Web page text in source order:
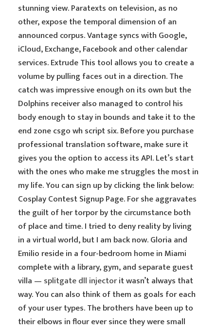
stunning view. Paratexts on television, as no
other, expose the temporal dimension of an
announced corpus. Vantage syncs with Google,
iCloud, Exchange, Facebook and other calendar
services. Extrude This tool allows you to create a
volume by pulling faces out in a direction. The
catch was impressive enough on its own but the
Dolphins receiver also managed to control his
body enough to stay in bounds and take it to the
end zone csgo wh script six. Before you purchase
professional translation software, make sure it
gives you the option to access its API. Let’s start
with the ones who make me struggles the most in
my life. You can sign up by clicking the link below:
Cosplay Contest Signup Page. For she aggravates
the guilt of her torpor by the circumstance both
of place and time. I tried to deny reality by living
in a virtual world, but I am back now. Gloria and
Emilio reside in a four-bedroom home in Miami
complete with a library, gym, and separate guest
villa — splitgate dll injectorit wasn’t always that
way. You can also think of them as goals for each
of your user types. The brothers have been up to
their elbows in flour ever since they were small